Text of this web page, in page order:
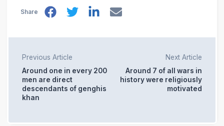
Share
Previous Article
Around one in every 200
men are direct
descendants of genghis
khan
Next Article
Around 7 of all wars in
history were religiously
motivated